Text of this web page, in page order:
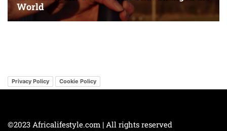
Privacy Policy Cookie Policy
©2023 Africalifestyle.com | All rights reserved